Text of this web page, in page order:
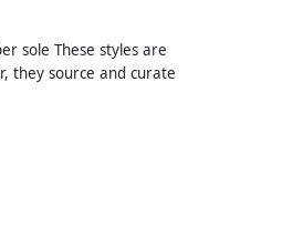
sole These styles are
they source and curate